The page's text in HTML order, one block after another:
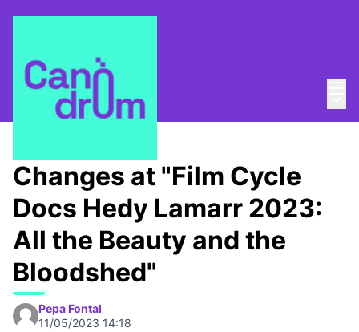
/ Canòdrom Obert
Changes at "Film Cycle
Docs Hedy Lamarr 2023:
All the Beauty and the
Bloodshed"
Pepa Fontal
11/05/2023 14:18